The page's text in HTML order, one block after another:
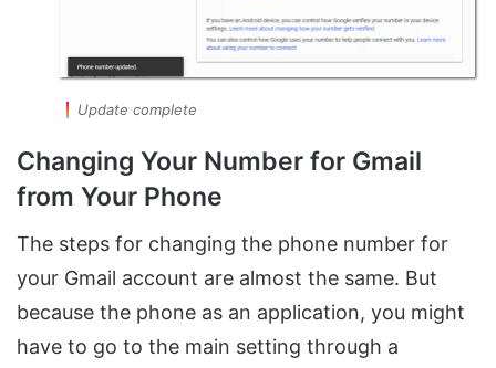
Update complete
Changing Your Number for Gmail
from Your Phone
The steps for changing the phone number for
your Gmail account are almost the same. But
because the phone as an application, you might
have to go to the main setting through a